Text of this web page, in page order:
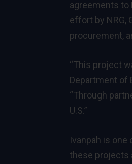
agreements to
effort by NRG,
procurement,
“This project
Department of
“Through
U.S.”
Ivanpah is
these projects